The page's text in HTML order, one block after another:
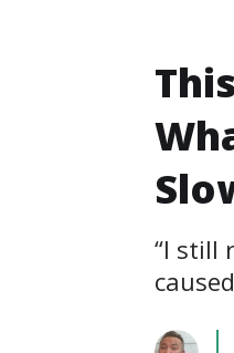
“I still